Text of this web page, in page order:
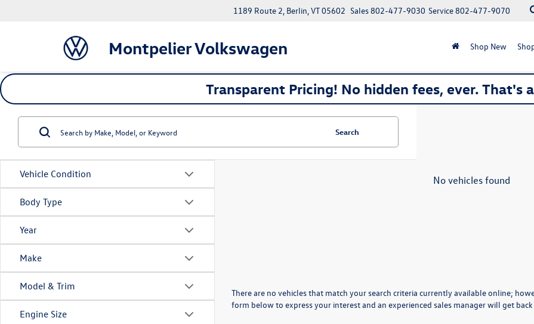
Montpelier Volkswagen
1189 Route 2, Berlin, VT 05602 Service802-477-9070
Sales802-477-9030
Shop New
Transparent Pricing! No hidden fees, ever. That's a
Vehicle Condition
Body Type
Year
Make
Model & Trim
Engine Size
Search
No vehicles found
There are no vehicles that match your search criteria currently available online;
form below to express your interest and an experienced sales manager will get